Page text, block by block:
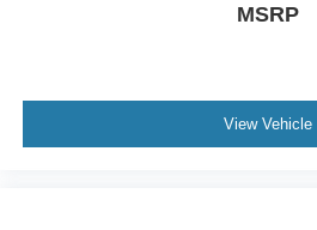
MSRP
View Vehicle